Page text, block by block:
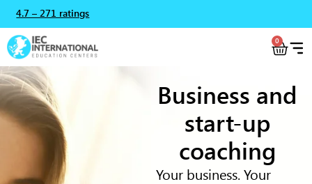
4.7 – 271 ratings
0
Business and
start-up
coaching
Your business. Your